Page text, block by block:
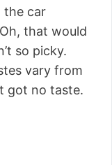
the car
that would
so picky.
vary from
got no taste.